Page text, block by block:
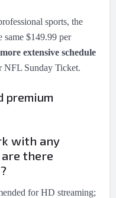
sports, the
same $149.99 per
extensive schedule
NFL Sunday Ticket.
premium
with any
there
for HD streaming;